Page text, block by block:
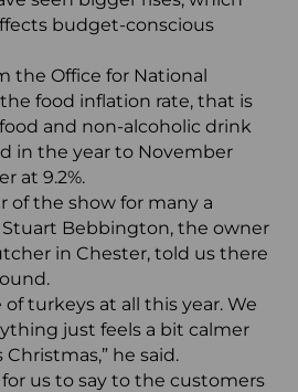
budget-conscious
the Office for National
food inflation rate, that is
and non-alcoholic drink
in the year to November
at 9.2%.
of the show for many a
Bebbington, the owner
in Chester, told us there
of turkeys at all this year. We
just feels a bit calmer
he said.
for us to say to the customers